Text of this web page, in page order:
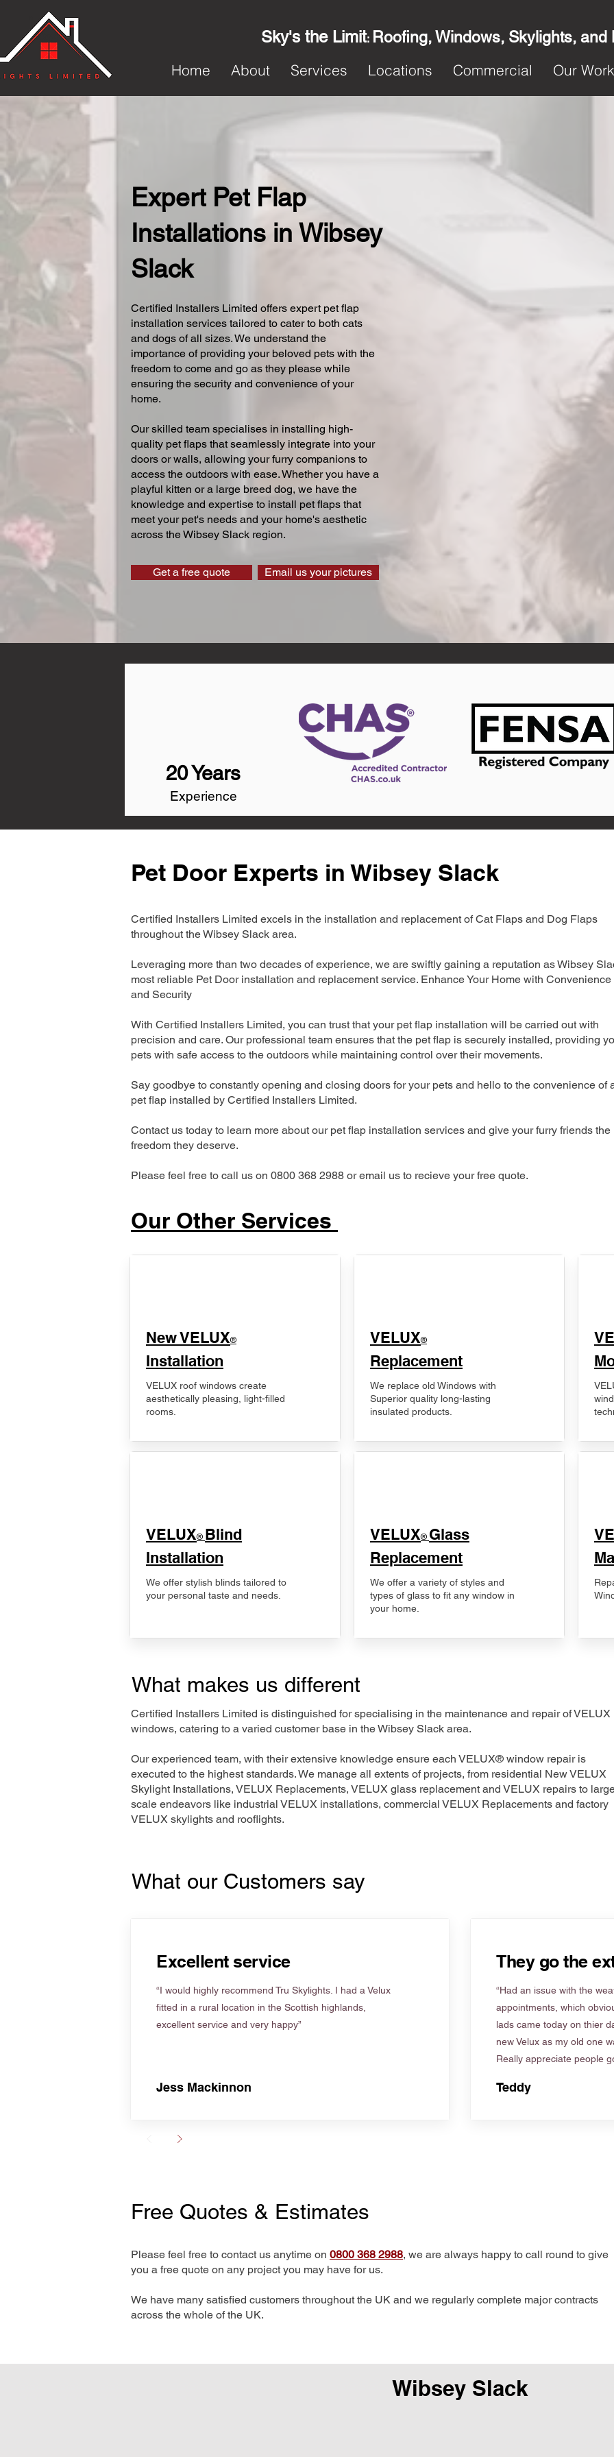
Sky's the Limit: Roofing, Windows, Skylights, and
Home
About Services Locations Commercial Our Work
Expert Pet Flap
Installations in Wibsey
Slack
Certified Installers Limited offers expert pet flap
installation services tailored to cater to both cats
and dogs of all sizes. We understand the
importance of providing your beloved pets with the
freedom to come and go as they please while
ensuring the security and convenience of your
home.
Our skilled team specialises in installing high-
quality pet flaps that seamlessly integrate into your
doors or walls, allowing your furry companions to
access the outdoors with ease. Whether you have a
playful kitten or a large breed dog, we have the
knowledge and expertise to install pet flaps that
meet your pet's needs and your home's aesthetic
across the Wibsey Slack region.
Get a free quote Email us your pictures
20 Years
Experience
Pet Door Experts in Wibsey Slack
Certified Installers Limited excels in the installation and replacement of Cat Flaps and Dog Flaps
throughout the Wibsey Slack area.
Leveraging more than two decades of experience, we are swiftly gaining a reputation as Wibsey
most reliable Pet Door installation and replacement service. Enhance Your Home with Convenience
and Security
With Certified Installers Limited, you can trust that your pet flap installation will be carried out with
precision and care. Our professional team ensures that the pet flap is securely installed, providing
pets with safe access to the outdoors while maintaining control over their movements.
Say goodbye to constantly opening and closing doors for your pets and hello to the convenience of
pet flap installed by Certified Installers Limited.
Contact us today to learn more about our pet flap installation services and give your furry friends the
freedom they deserve.
Please feel free to call us on 0800 368 2988 or email us to recieve your free quote.
Our Other Services
New VELUX®
Installation
VELUX roof windows create
aesthetically pleasing, light-filled
rooms.
VELUX® Blind
Installation
We offer stylish blinds tailored to
your personal taste and needs.
VELUX®
Replacement
We replace old Windows with
Superior quality long-lasting
insulated products.
VELUX® Glass
Replacement
We offer a variety of styles and
types of glass to fit any window in
your home.
What makes us different
Certified Installers Limited is distinguished for specialising in the maintenance and repair of VELUX
windows, catering to a varied customer base in the Wibsey Slack area.
Our experienced team, with their extensive knowledge ensure each VELUX® window repair is
executed to the highest standards. We manage all extents of projects, from residential New VELUX
Skylight Installations, VELUX Replacements, VELUX glass replacement and VELUX repairs to
scale endeavors like industrial VELUX installations, commercial VELUX Replacements and factory
VELUX skylights and rooflights.
What our Customers say
Excellent service
“I would highly recommend Tru Skylights. I had a Velux
fitted in a rural location in the Scottish highlands,
excellent service and very happy”
Jess Mackinnon
They go the
“Had an issue with the
appointments, which
lads came today on thier
new Velux as my old one
Really appreciate people
Teddy
Free Quotes & Estimates
Please feel free to contact us anytime on 0800 368 2988, we are always happy to call round to give
you a free quote on any project you may have for us.
We have many satisfied customers throughout the UK and we regularly complete major contracts
across the whole of the UK.
Wibsey Slack